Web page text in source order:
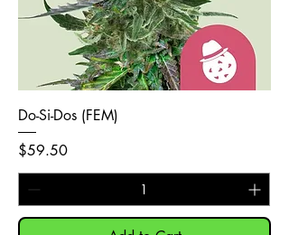
Do-Si-Dos (FEM)
Price
$59.50